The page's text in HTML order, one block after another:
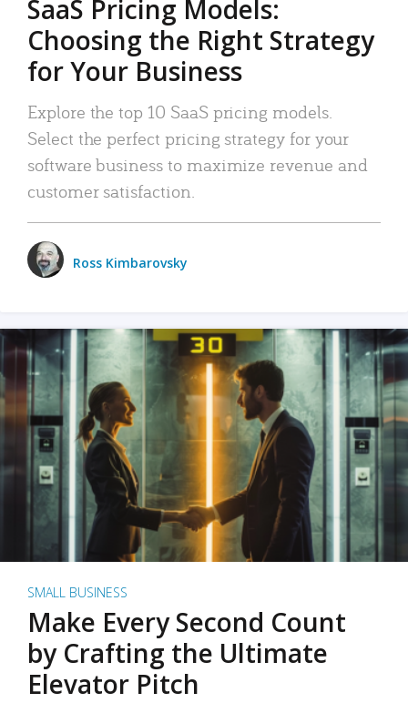
SaaS Pricing Models:
Choosing the Right Strategy
for Your Business
Explore the top 10 SaaS pricing models.
Select the perfect pricing strategy for your
software business to maximize revenue and
customer satisfaction.
Ross Kimbarovsky
SMALL BUSINESS
Make Every Second Count
by Crafting the Ultimate
Elevator Pitch